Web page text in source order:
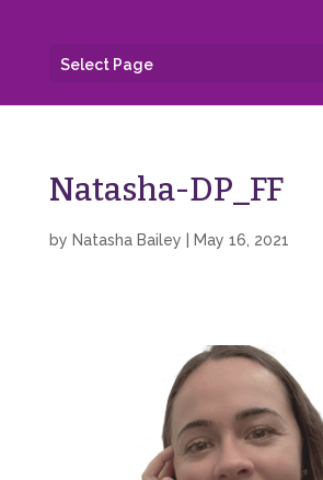
Select Page
Natasha-DP_FF
by Natasha Bailey May 16, 2021